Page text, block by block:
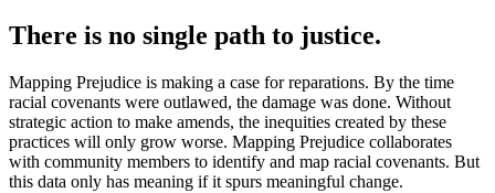
There is no single path to justice.
Mapping Prejudice is making a case for reparations. By the time
racial covenants were outlawed, the damage was done. Without
strategic action to make amends, the inequities created by these
practices will only grow worse. Mapping Prejudice collaborates
with community members to identify and map racial covenants. But
this data only has meaning if it spurs meaningful change.